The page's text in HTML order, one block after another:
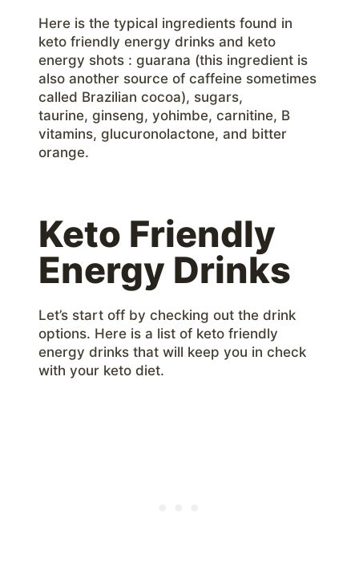
Here is the typical ingredients found in
keto friendly energy drinks and keto
energy shots : guarana (this ingredient is
also another source of caffeine sometimes
called Brazilian cocoa), sugars,
taurine, ginseng, yohimbe, carnitine, B
vitamins, glucuronolactone, and bitter
orange.
Keto Friendly
Energy Drinks
Let’s start off by checking out the drink
options. Here is a list of keto friendly
energy drinks that will keep you in check
with your keto diet.